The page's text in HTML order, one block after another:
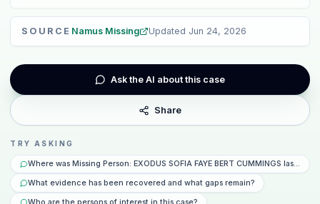
SOURCE Namus Missing Updated Jun 24, 2026
Ask the AI about this case
Share
TRY ASKING
Where was Missing Person: EXODUS SOFIA FAYE BERT CUMMINGS last
What evidence has been recovered and what gaps remain?
Who are the persons of interest in this case?